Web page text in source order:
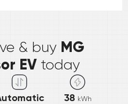
& buy MG
EV today
38 kWh